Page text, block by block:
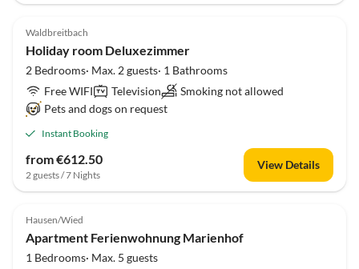
Waldbreitbach
Holiday room Deluxezimmer
2 Bedrooms· Max. 2 guests· 1 Bathrooms
Free WIFI
Television
Smoking not allowed
Pets and dogs on request
Instant Booking
from €612.50
2 guests / 7 Nights
View Details
Hausen/Wied
Apartment Ferienwohnung Marienhof
1 Bedrooms· Max. 5 guests